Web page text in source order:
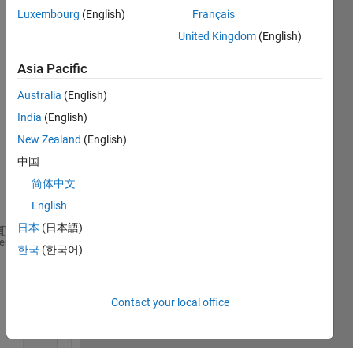
guys
Does
body
know
s why
syste
m :
G=(s-2.44)/((s+5)*(s+6)*(s+7));
j=1:k_max
    K(j,:)=place(A,B,p(j,:));
Luxembourg (English)
Français
United Kingdom (English)
Asia Pacific
Australia (English)
India (English)
New Zealand (English)
中国
简体中文
English
日本 (日本語)
한국 (한국어)
Contact your local office